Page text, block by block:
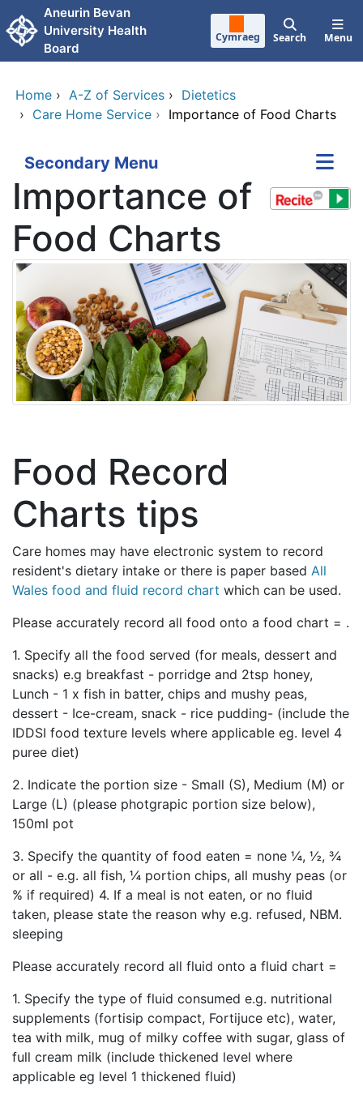
Skip to main content
Aneurin Bevan
University Health
Board
Cymraeg Search Menu
Home › A-Z of Services › Dietetics
› Care Home Service › Importance of Food Charts
Secondary Menu
Importance of
Food Charts
Food Record
Charts tips
Care homes may have electronic system to record
resident's dietary intake or there is paper based All
Wales food and fluid record chart which can be used.
Please accurately record all food onto a food chart = .
1. Specify all the food served (for meals, dessert and
snacks) e.g breakfast - porridge and 2tsp honey,
Lunch - 1 x fish in batter, chips and mushy peas,
dessert - Ice-cream, snack - rice pudding- (include the
IDDSI food texture levels where applicable eg. level 4
puree diet)
2. Indicate the portion size - Small (S), Medium (M) or
Large (L) (please photgrapic portion size below),
150ml pot
3. Specify the quantity of food eaten = none ¼, ½, ¾
or all - e.g. all fish, ¼ portion chips, all mushy peas (or
% if required) 4. If a meal is not eaten, or no fluid
taken, please state the reason why e.g. refused, NBM.
sleeping
Please accurately record all fluid onto a fluid chart =
1. Specify the type of fluid consumed e.g. nutritional
supplements (fortisip compact, Fortijuce etc), water,
tea with milk, mug of milky coffee with sugar, glass of
full cream milk (include thickened level where
applicable eg level 1 thickened fluid)